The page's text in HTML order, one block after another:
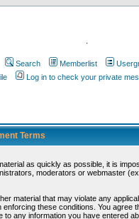
.
Search Memberlist
Log in to check your private
Terms
as quickly as possible, it is
moderators or webmaster
material that may violate any
these conditions. You agree
any information you have entered